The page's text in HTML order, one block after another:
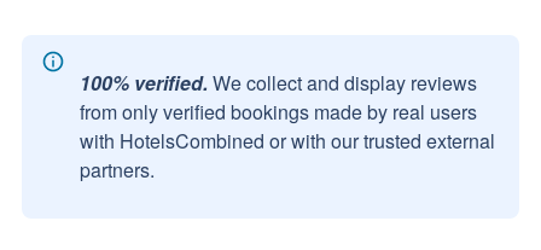
100% verified. We collect and display reviews
from only verified bookings made by real users
with HotelsCombined or with our trusted external
partners.